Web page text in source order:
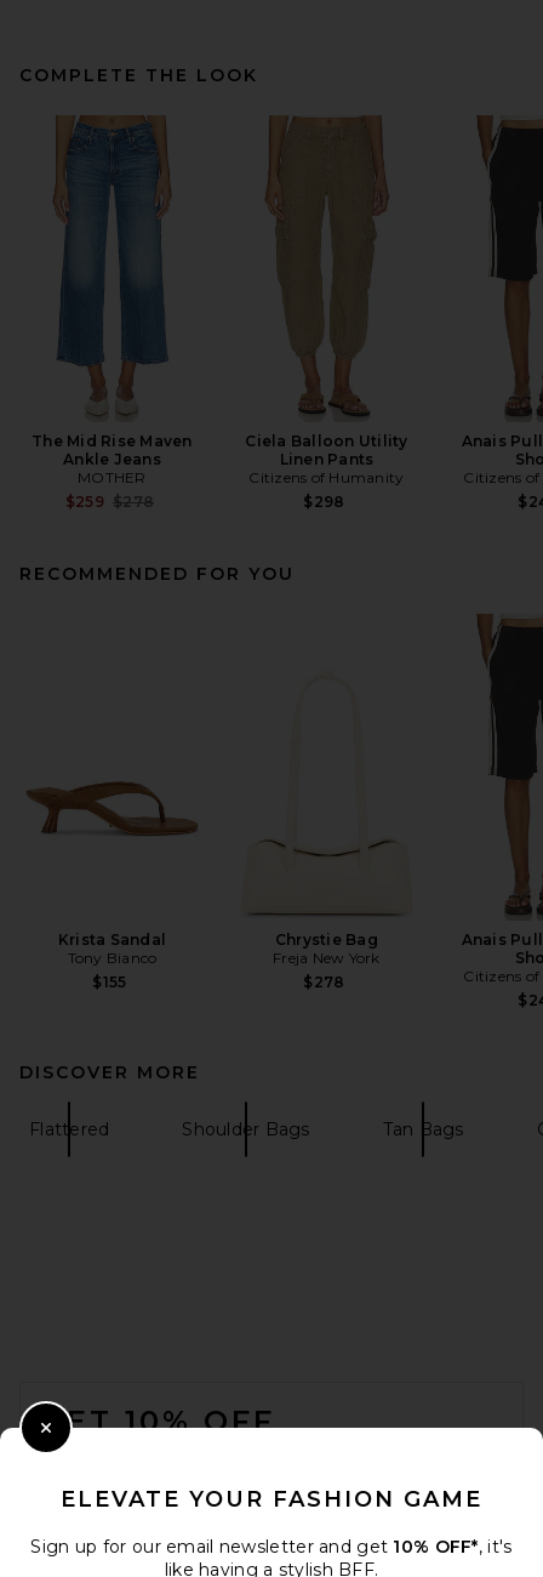
COMPLETE THE LOOK
The Mid Rise Maven
Ankle Jeans
MOTHER
$259 Previous price:
$278
Ciela Balloon Utility
Linen Pants
Citizens of Humanity
$298
Anais
Citizens
RECOMMENDED FOR YOU
Krista Sandal
Tony Bianco
$155
Chrystie Bag
Freja New York
$278
Anais
Citizens
DISCOVER MORE
Flattered Shoulder Bags Tan Bags
GET 10% OFF
Opt out at any time. privacy policy
ELEVATE YOUR FASHION GAME
Sign up for our email newsletter and get 10% OFF*, it's
like having a stylish BFF.
Close Modal